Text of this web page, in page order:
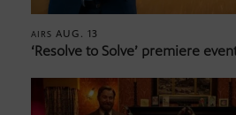
AIRS AUG. 13
‘Resolve to Solve’ premiere